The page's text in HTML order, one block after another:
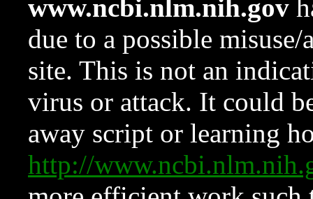
www.ncbi.nlm.nih.gov
due to a possible
site. This is not an
virus or attack. It could
away script or learning
http://